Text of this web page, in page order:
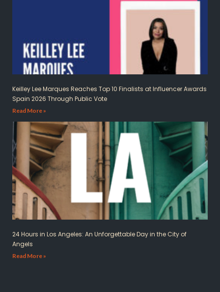
Keilley Lee Marques Reaches Top 10 Finalists at Influencer Awards
Spain 2026 Through Public Vote
Read More »
24 Hours in Los Angeles: An Unforgettable Day in the City of
Angels
Read More »